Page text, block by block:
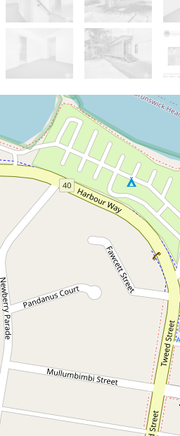
Sold!
Under
Townhouse in
5 / 20 Booyun Street,
2 2